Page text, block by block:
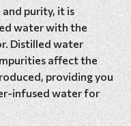
purity, it is
water with the
Distilled water
affect the
providing you
infused water for